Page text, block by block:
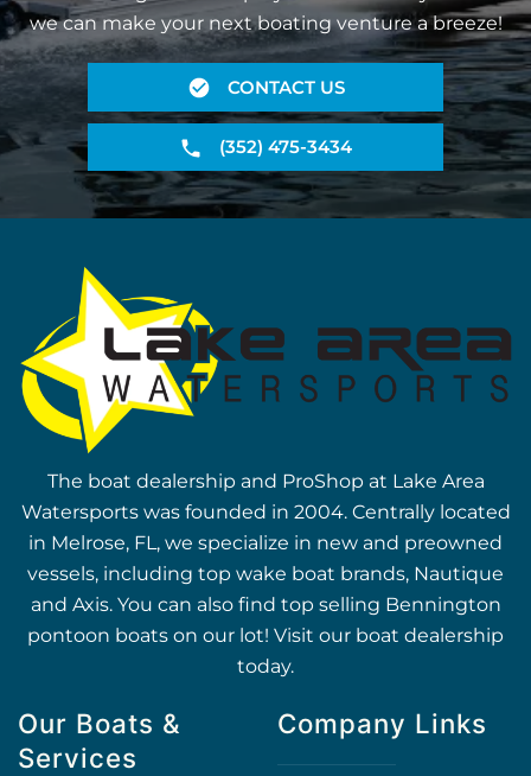
we can make your next boating venture a breeze!
CONTACT US
(352) 475-3434
The boat dealership and ProShop at Lake Area
Watersports was founded in 2004. Centrally located
in Melrose, FL, we specialize in new and preowned
vessels, including top wake boat brands, Nautique
and Axis. You can also find top selling Bennington
pontoon boats on our lot! Visit our boat dealership
today.
Our Boats &
Services
Company Links